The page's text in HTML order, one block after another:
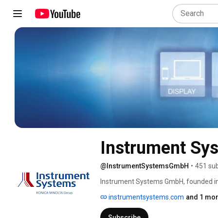
Instrument
@InstrumentSystemsGmbH • 451
Instrument Systems GmbH, founded
spectrometers as well as imaging
and display measurement, as well as
instrumentsystems.com and 1